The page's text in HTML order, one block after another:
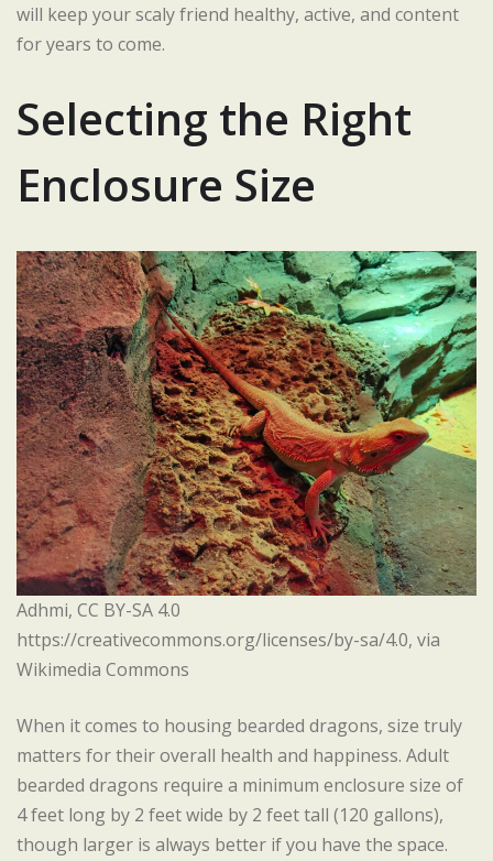
will keep your scaly friend healthy, active, and content
for years to come.
Selecting the Right
Enclosure Size
Adhmi, CC BY-SA 4.0
https://creativecommons.org/licenses/by-sa/4.0, via
Wikimedia Commons
When it comes to housing bearded dragons, size truly
matters for their overall health and happiness. Adult
bearded dragons require a minimum enclosure size of
4 feet long by 2 feet wide by 2 feet tall (120 gallons),
though larger is always better if you have the space.